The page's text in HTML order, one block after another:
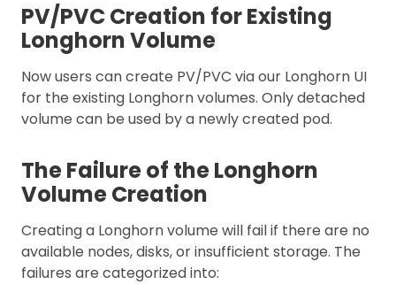
PV/PVC Creation for Existing
Longhorn Volume
Now users can create PV/PVC via our Longhorn UI
for the existing Longhorn volumes. Only detached
volume can be used by a newly created pod.
The Failure of the Longhorn
Volume Creation
Creating a Longhorn volume will fail if there are no
available nodes, disks, or insufficient storage. The
failures are categorized into: